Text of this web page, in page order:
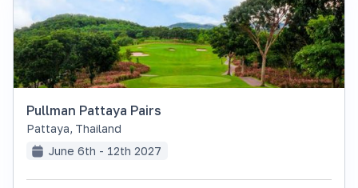
Pullman Pattaya Pairs
Pattaya, Thailand
June 6th - 12th 2027